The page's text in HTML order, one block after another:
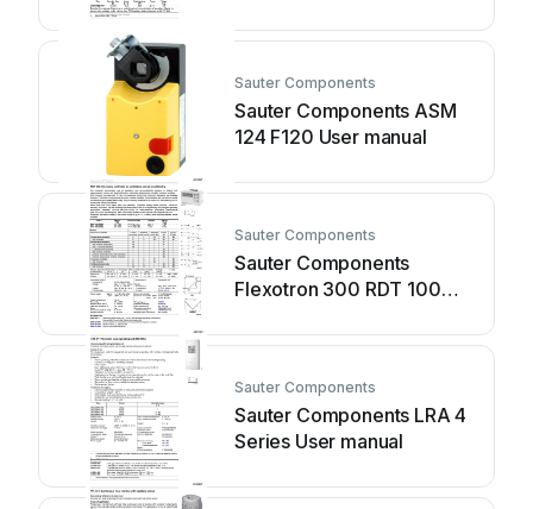
Sauter Components
Sauter Components ASM
124 F120 User manual
Sauter Components
Sauter Components
Flexotron 300 RDT 100
Sauter Components
Sauter Components LRA 4
Series User manual